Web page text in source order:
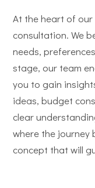
At the heart of
consultation. We
needs,
stage, our team
you to gain
ideas, budget
clear
where the
concept that will